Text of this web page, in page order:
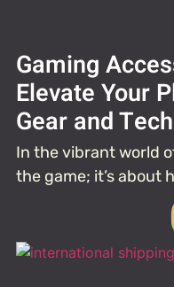
Gaming
Elevate Your
Gear and Tech
In the vibrant world
the game; it’s about